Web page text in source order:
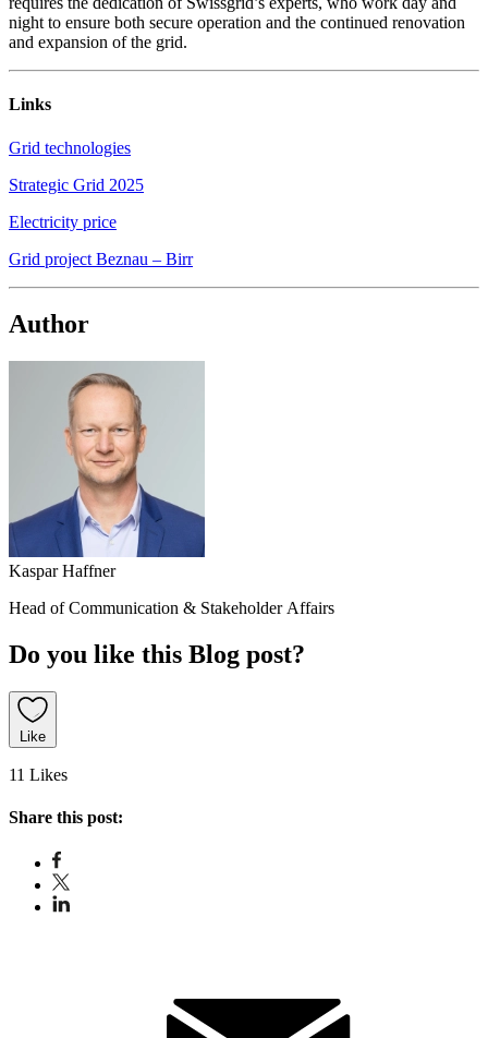
night to ensure both secure operation and the continued renovation
and expansion of the grid.
Links
Grid technologies
Strategic Grid 2025
Electricity price
Grid project Beznau – Birr
Author
Kaspar Haffner
Head of Communication & Stakeholder Affairs
Do you like this Blog post?
Like
11 Likes
Share this post: